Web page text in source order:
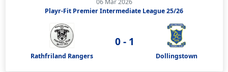
Playr-Fit Premier Intermediate League 25/26
Rathfriland Rangers
0 - 1
Dollingstown